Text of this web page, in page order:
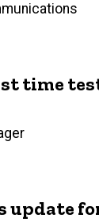
time